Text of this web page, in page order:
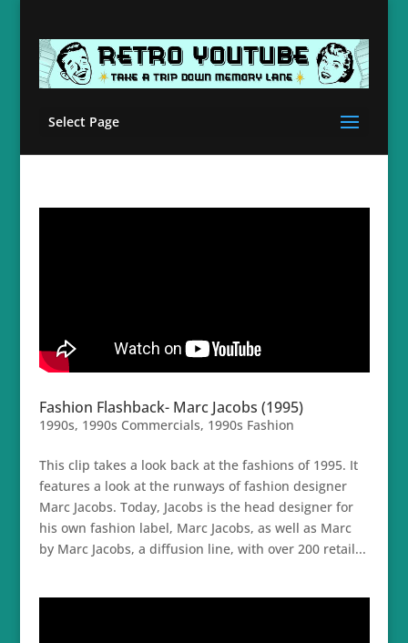
Select Page
Fashion Flashback- Marc Jacobs (1995)
1990s, 1990s Commercials, 1990s Fashion
This clip takes a look back at the fashions of 1995. It
features a look at the runways of fashion designer
Marc Jacobs. Today, Jacobs is the head designer for
his own fashion label, Marc Jacobs, as well as Marc
by Marc Jacobs, a diffusion line, with over 200 retail...